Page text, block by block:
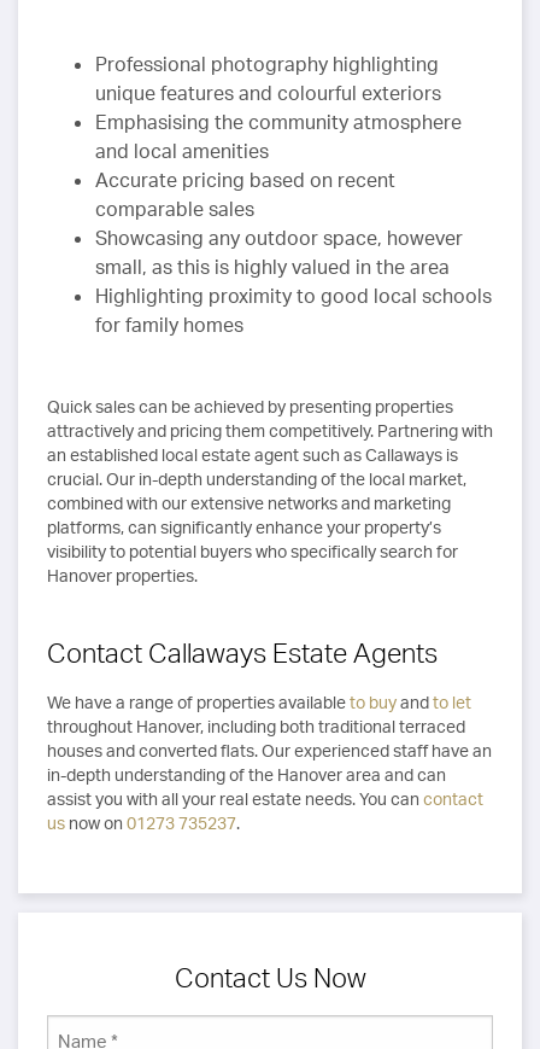
Professional photography highlighting
unique features and colourful exteriors
Emphasising the community atmosphere
and local amenities
Accurate pricing based on recent
comparable sales
Showcasing any outdoor space, however
small, as this is highly valued in the area
Highlighting proximity to good local schools
for family homes
Quick sales can be achieved by presenting properties
attractively and pricing them competitively. Partnering with
an established local estate agent such as Callaways is
crucial. Our in-depth understanding of the local market,
combined with our extensive networks and marketing
platforms, can significantly enhance your property’s
visibility to potential buyers who specifically search for
Hanover properties.
Contact Callaways Estate Agents
We have a range of properties availableto buyandto let
throughout Hanover, including both traditional terraced
houses and converted flats. Our experienced staff have an
in-depth understanding of the Hanover area and can
assist you with all your real estate needs. You can contact
us now on 01273 735237.
Contact Us Now